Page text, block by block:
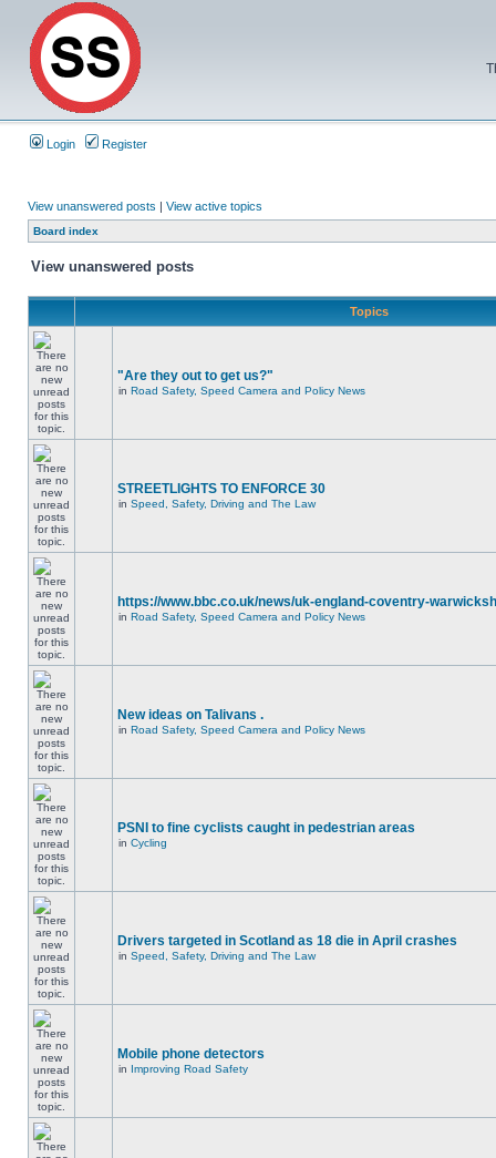
Login Register
View unanswered posts | View active topics
Board index
View unanswered posts
Topics
"Are they out to get us?"
in Road Safety, Speed Camera and Policy News
STREETLIGHTS TO ENFORCE 30
in Speed, Safety, Driving and The Law
https://www.bbc.co.uk/news/uk-england-coventry-
in Road Safety, Speed Camera and Policy News
New ideas on Talivans .
in Road Safety, Speed Camera and Policy News
PSNI to fine cyclists caught in pedestrian areas
in Cycling
Drivers targeted in Scotland as 18 die in April crashes
in Speed, Safety, Driving and The Law
Mobile phone detectors
in Improving Road Safety